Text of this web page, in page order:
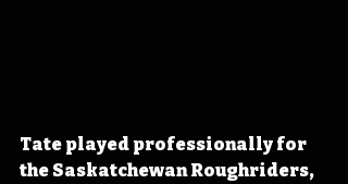
Tate played professionally for
the Saskatchewan Roughriders,